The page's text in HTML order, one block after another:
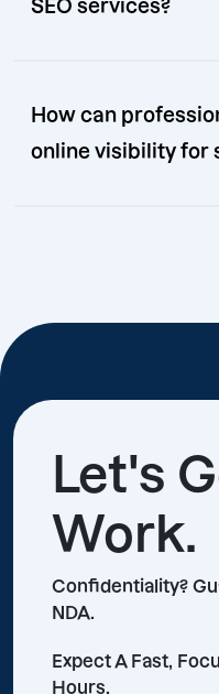
SEO services?
How can
online visibility for
Let's
Work.
Confidentiality?
NDA.
Expect A Fast,
Hours.